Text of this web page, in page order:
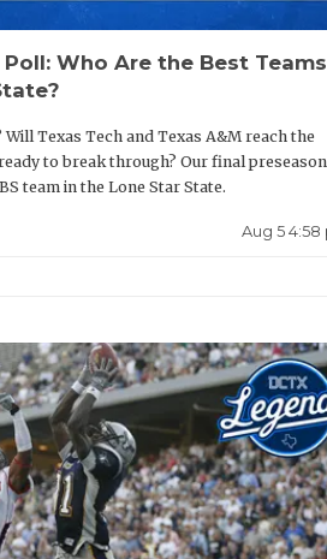
TEAM
TEAM
Poll: Who Are the Best Teams
Texas Tech and Texas A&M reach the
to break through? Our final preseason
team in the Lone Star State.
Aug 5 4:58